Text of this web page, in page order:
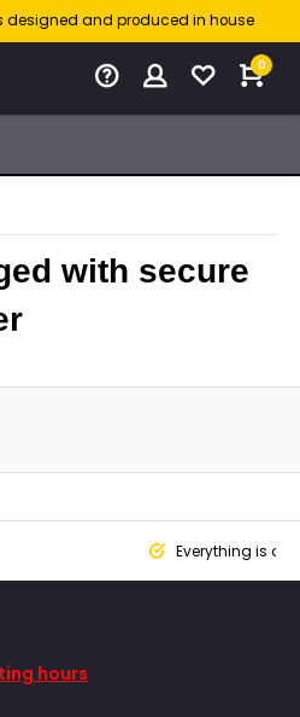
produced in house
0
with secure
Everything is
hours